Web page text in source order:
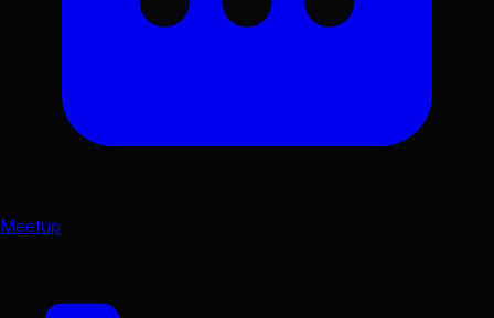
Meetup